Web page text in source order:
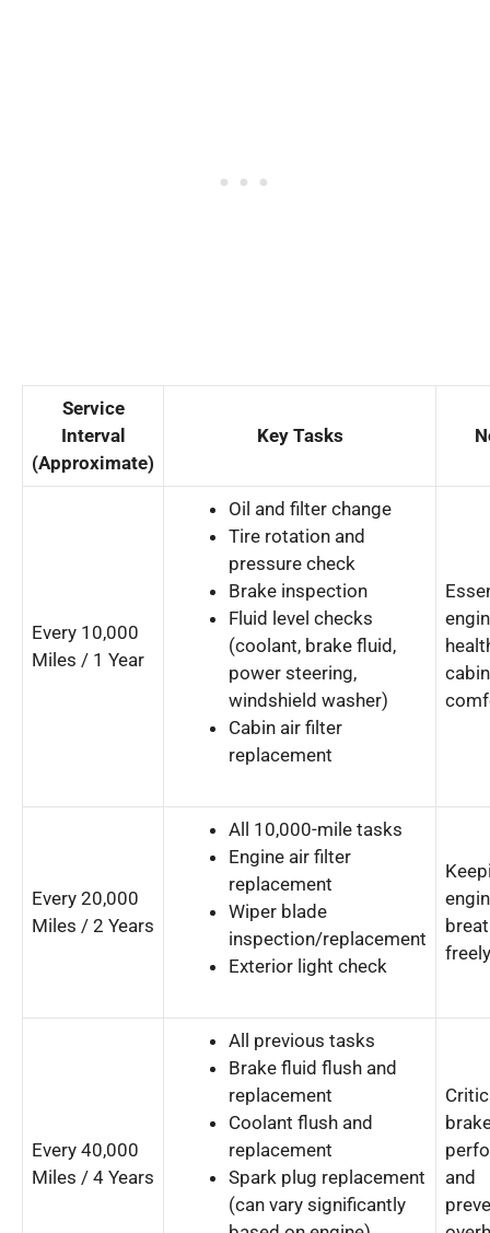
Service
Interval
(Approximate)
Key Tasks
Every 10,000
Miles / 1 Year
Oil and filter change
Tire rotation and
pressure check
Brake inspection
Fluid level checks
(coolant, brake fluid,
power steering,
windshield washer)
Cabin air filter
replacement
cabin
Every 20,000
Miles / 2 Years
All 10,000-mile tasks
Engine air filter
replacement
Wiper blade
inspection/replacement
Exterior light check
Every 40,000
Miles / 4 Years
All previous tasks
Brake fluid flush and
replacement
Coolant flush and
replacement
Spark plug replacement
(can vary significantly
and